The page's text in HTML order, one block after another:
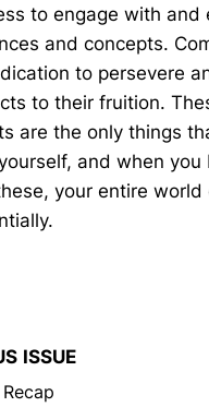
to engage with and
and concepts.
to persevere
to their fruition.
are the only things
and when you
your entire world
ISSUE